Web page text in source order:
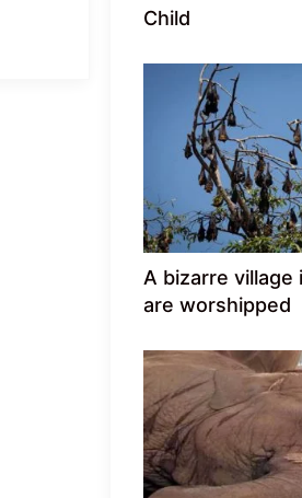
Child
A bizarre village
are worshipped